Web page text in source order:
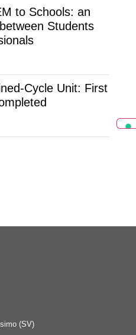
to Schools: an
Students
Cycle Unit: First
(SV)